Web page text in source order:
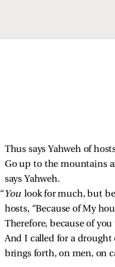
Thus says Yahweh of
Go up to the mountains
says Yahweh.
“Youlook for much, but
hosts, “Because of My
Therefore, because of
And I called for a
brings forth, on men, on